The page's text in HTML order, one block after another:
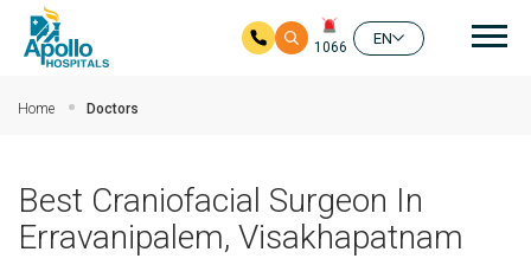
1066
EN
Home Doctors
Best Craniofacial Surgeon In
Erravanipalem, Visakhapatnam